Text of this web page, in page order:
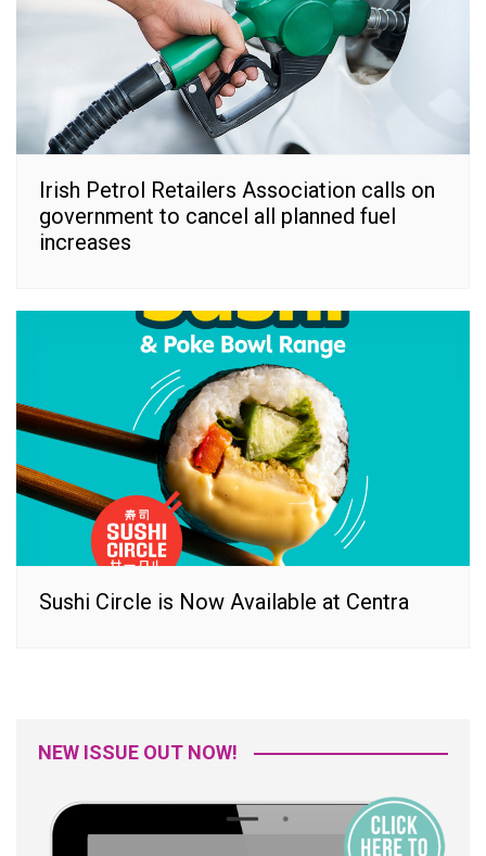
Irish Petrol Retailers Association calls on
government to cancel all planned fuel
increases
Sushi Circle is Now Available at Centra
NEW ISSUE OUT NOW!